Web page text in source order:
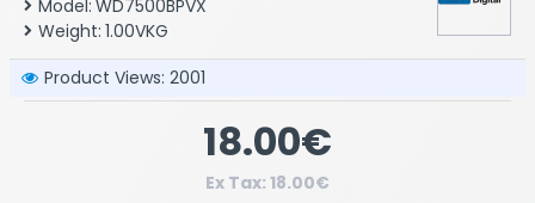
Model: WD7500BPVX
Weight: 1.00VKG
Product Views: 2001
18.00€
Ex Tax: 18.00€